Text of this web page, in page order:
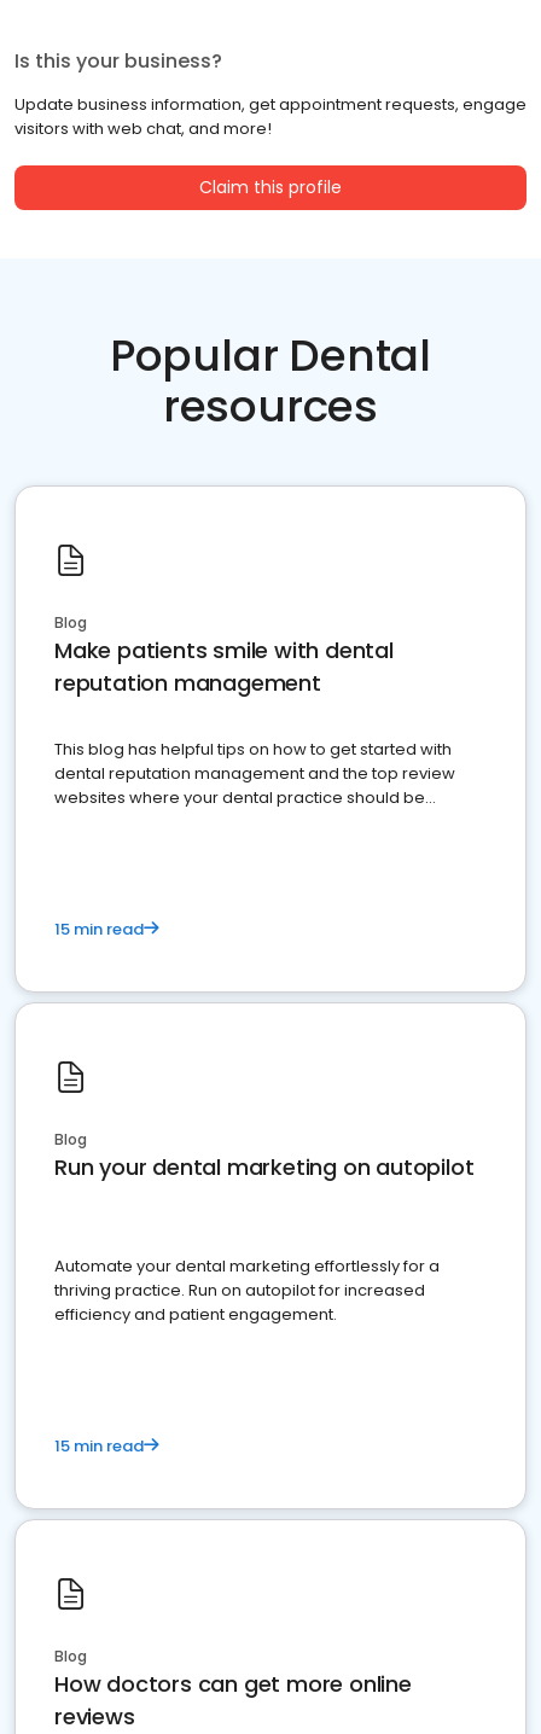
Is this your business?
Update business information, get appointment requests, engage
visitors with web chat, and more!
Claim this profile
Popular Dental
resources
Blog
Make patients smile with dental
reputation management
This blog has helpful tips on how to get started with
dental reputation management and the top review
websites where your dental practice should be
15 min read
Blog
Run your dental marketing on autopilot
Automate your dental marketing effortlessly for a
thriving practice. Run on autopilot for increased
efficiency and patient engagement.
15 min read
Blog
How doctors can get more online
reviews